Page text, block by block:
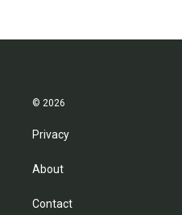
© 2026
Privacy
About
Contact